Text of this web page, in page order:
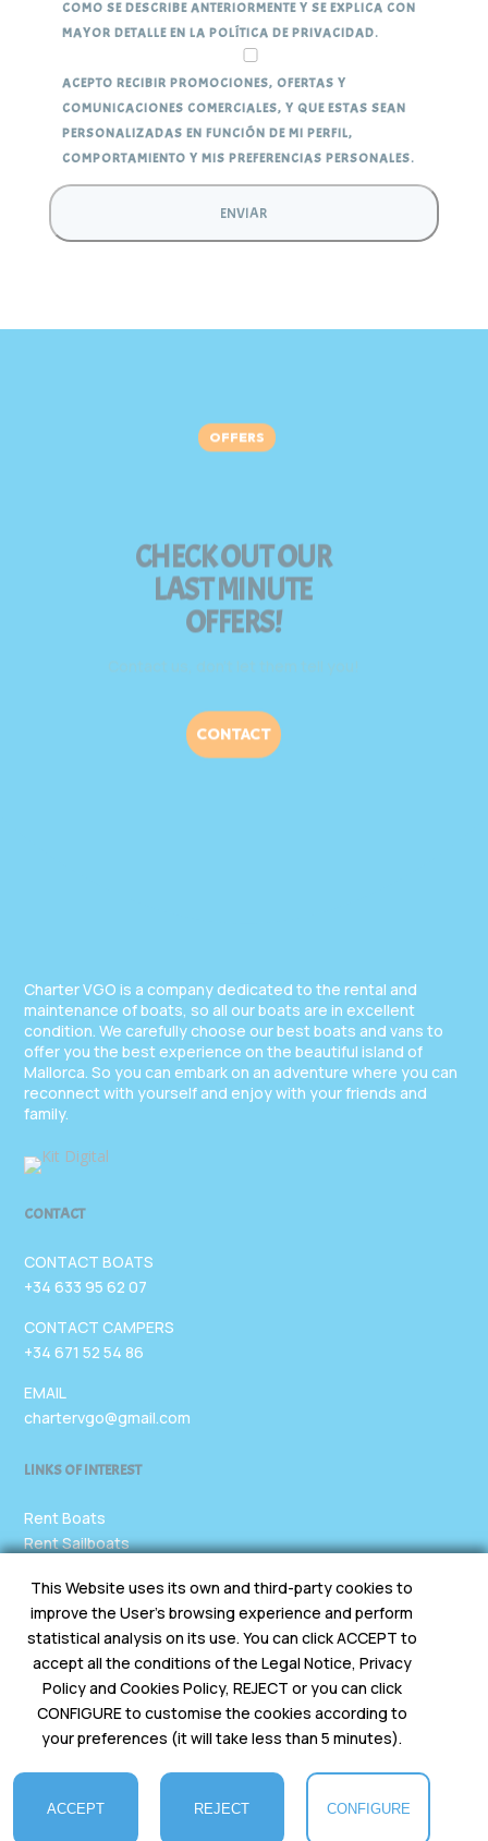
COMO SE DESCRIBE ANTERIORMENTE Y SE EXPLICA CON
MAYOR DETALLE EN LA POLÍTICA DE PRIVACIDAD.
ACEPTO RECIBIR PROMOCIONES, OFERTAS Y
COMUNICACIONES COMERCIALES, Y QUE ESTAS SEAN
PERSONALIZADAS EN FUNCIÓN DE MI PERFIL,
COMPORTAMIENTO Y MIS PREFERENCIAS PERSONALES.
OFFERS
CHECK OUT OUR
LAST MINUTE
OFFERS!
CONTACT
Charter VGO is a company dedicated to the rental and
maintenance of boats, so all our boats are in excellent
condition. We carefully choose our best boats and vans to
offer you the best experience on the beautiful island of
Mallorca. So you can embark on an adventure where you can
reconnect with yourself and enjoy with your friends and
family.
CONTACT
CONTACT BOATS
+34 633 95 62 07
CONTACT CAMPERS
+34 671 52 54 86
EMAIL
chartervgo@gmail.com
LINKS OF INTEREST
Rent Boats
Rent Sailboats
Rent Vans
Legal
SOCIAL MEDIA
CharterVgo © 2025 All rights reserved. Designed by X
This Website uses its own and third-party cookies to
improve the User's browsing experience and perform
statistical analysis on its use. You can click ACCEPT to
accept all the conditions of the Legal Notice, Privacy
Policy and Cookies Policy, REJECT or you can click
CONFIGURE to customise the cookies according to
your preferences (it will take less than 5 minutes).
ACCEPT REJECT CONFIGURE